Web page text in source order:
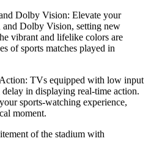
Dolby Vision: Elevate your
Dolby Vision, setting new
vibrant and lifelike colors are
of sports matches played in
TVs equipped with low input
in displaying real-time action.
sports-watching experience,
moment.
of the stadium with